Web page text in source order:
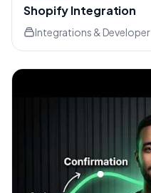
Shopify Integration
Integrations & Developer